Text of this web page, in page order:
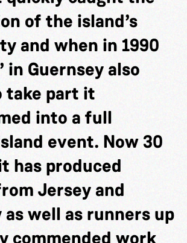
of the island’s
and when in 1990
in Guernsey also
take part it
into a full
event. Now 30
has produced
Jersey and
as well as runners up
commended work